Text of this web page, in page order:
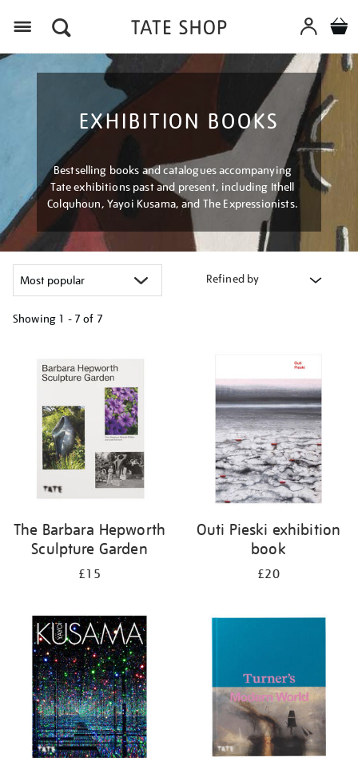
EXHIBITION BOOKS
Bestselling books and catalogues accompanying
Tate exhibitions past and present, including Ithell
Colquhoun, Yayoi Kusama, and The Expressionists.
Refined by
Showing 1 - 7 of 7
results
The Barbara Hepworth
Sculpture Garden
£15
Outi Pieski exhibition
book
£20